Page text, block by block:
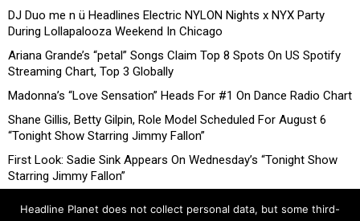
DJ Duo me n ü Headlines Electric NYLON Nights x NYX Party
During Lollapalooza Weekend In Chicago
Ariana Grande’s “petal” Songs Claim Top 8 Spots On US Spotify
Streaming Chart, Top 3 Globally
Madonna’s “Love Sensation” Heads For #1 On Dance Radio Chart
Shane Gillis, Betty Gilpin, Role Model Scheduled For August 6
“Tonight Show Starring Jimmy Fallon”
First Look: Sadie Sink Appears On Wednesday’s “Tonight Show
Starring Jimmy Fallon”
Headline Planet does not collect personal data, but some third-